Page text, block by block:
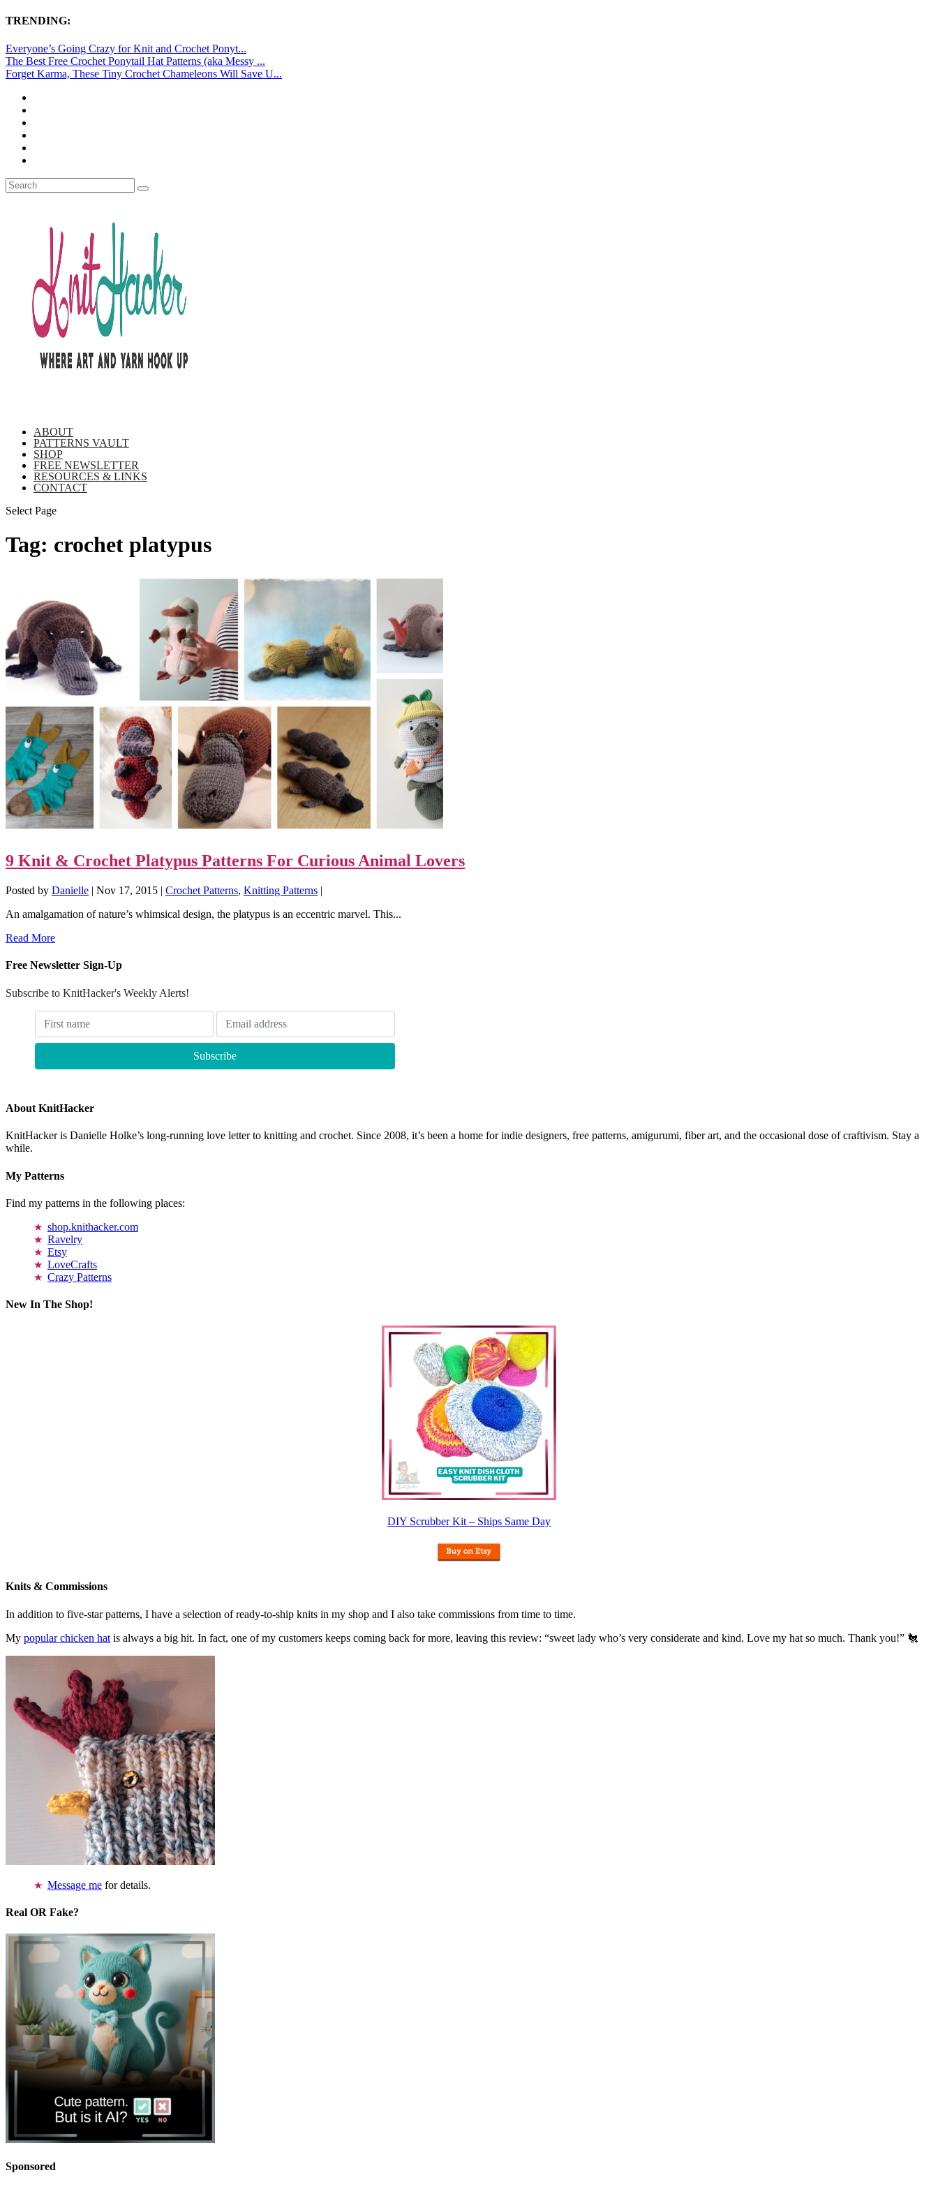
TRENDING:
Everyone’s Going Crazy for Knit and Crochet Ponyt...
The Best Free Crochet Ponytail Hat Patterns (aka Messy ...
Forget Karma, These Tiny Crochet Chameleons Will Save U...
ABOUT
PATTERNS VAULT
SHOP
FREE NEWSLETTER
RESOURCES & LINKS
CONTACT
Select Page
Tag: crochet platypus
9 Knit & Crochet Platypus Patterns For Curious Animal Lovers
Posted by Danielle | Nov 17, 2015 | Crochet Patterns, Knitting Patterns |
An amalgamation of nature’s whimsical design, the platypus is an eccentric marvel. This...
Read More
Free Newsletter Sign-Up
Subscribe to KnitHacker's Weekly Alerts!
About KnitHacker
KnitHacker is Danielle Holke’s long-running love letter to knitting and crochet. Since 2008, it’s been a home for indie designers, free patterns, amigurumi, fiber art, and the occasional dose of craftivism. Stay a
while.
My Patterns
Find my patterns in the following places:
shop.knithacker.com
Ravelry
Etsy
LoveCrafts
Crazy Patterns
New In The Shop!
DIY Scrubber Kit – Ships Same Day
Knits & Commissions
In addition to five-star patterns, I have a selection of ready-to-ship knits in my shop and I also take commissions from time to time.
My popular chicken hat is always a big hit. In fact, one of my customers keeps coming back for more, leaving this review: “sweet lady who’s very considerate and kind. Love my hat so much. Thank you!” 🐔
Message me for details.
Real OR Fake?
Sponsored